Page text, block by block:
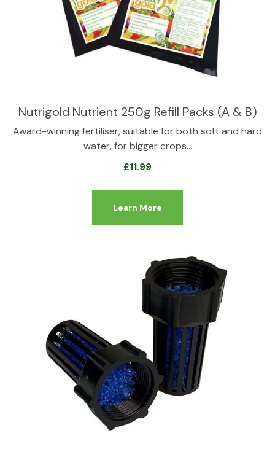
Nutrigold Nutrient 250g Refill Packs (A & B)
Award-winning fertiliser, suitable for both soft and hard
water, for bigger crops…
£11.99
Learn More